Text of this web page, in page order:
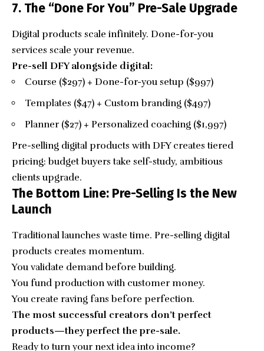
7. The “Done For You” Pre-Sale Upgrade
Digital products scale infinitely. Done-for-you
services scale your revenue.
Pre-sell DFY alongside digital:
Course ($297) + Done-for-you setup ($997)
Templates ($47) + Custom branding ($497)
Planner ($27) + Personalized coaching ($1,997)
Pre-selling digital products with DFY creates tiered
pricing: budget buyers take self-study, ambitious
clients upgrade.
The Bottom Line: Pre-Selling Is the New
Launch
Traditional launches waste time. Pre-selling digital
products creates momentum.
You validate demand before building.
You fund production with customer money.
You create raving fans before perfection.
The most successful creators don’t perfect
products—they perfect the pre-sale.
Ready to turn your next idea into income?